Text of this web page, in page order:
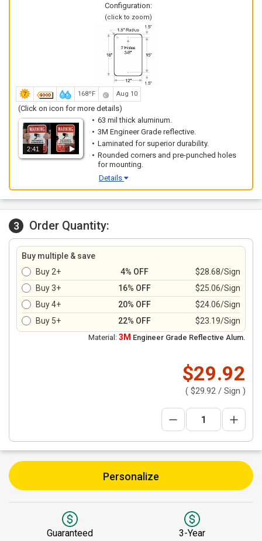
Configuration:
(click to zoom)
168ºF Aug 10
(Click on icon for more details)
2:41
63 mil thick aluminum.
3M Engineer Grade reflective.
Laminated for superior durability.
Rounded corners and pre-punched holes
for mounting.
Details
3 Order Quantity:
Buy multiple & save
Buy 2+
4% OFF
$28.68/Sign
Buy 3+
16% OFF
$25.06/Sign
Buy 4+
20% OFF
$24.06/Sign
Buy 5+
22% OFF $23.19/Sign
Material: 3M Engineer Grade Reflective Alum.
$29.92
( $29.92 / Sign )
Personalize
Guaranteed
3-Year